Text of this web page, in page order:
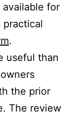
for
practical
.
useful than
the prior
The review